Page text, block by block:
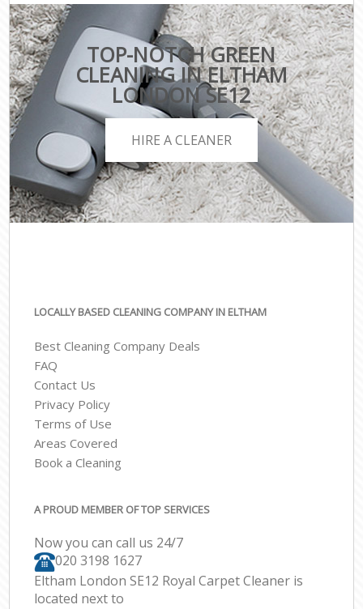
TOP-NOTCH GREEN
CLEANING IN ELTHAM
LONDON SE12
HIRE A CLEANER
LOCALLY BASED CLEANING COMPANY IN ELTHAM
Best Cleaning Company Deals
FAQ
Contact Us
Privacy Policy
Terms of Use
Areas Covered
Book a Cleaning
A PROUD MEMBER OF TOP SERVICES
Now you can call us 24/7
‎020 3198 1627
Eltham London SE12 Royal Carpet Cleaner is
located next to